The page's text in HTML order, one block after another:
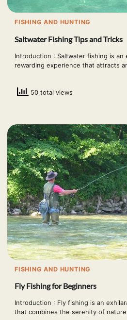
FISHING AND HUNTING
Saltwater Fishing Tips and Tricks
Introduction : Saltwater fishing is an
rewarding experience that attracts
50 total views
FISHING AND HUNTING
Fly Fishing for Beginners
Introduction : Fly fishing is an
that combines the serenity of